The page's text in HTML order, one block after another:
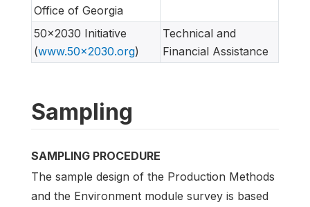
Office of Georgia
50x2030 Initiative
(www.50x2030.org)
Technical and
Financial Assistance
Sampling
SAMPLING PROCEDURE
The sample design of the Production Methods
and the Environment module survey is based